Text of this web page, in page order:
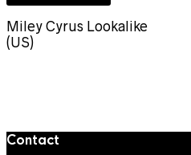
Miley Cyrus Lookalike
(US)
Contact